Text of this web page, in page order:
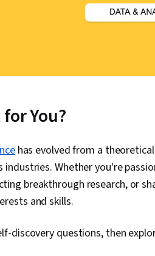
You?
has evolved from a
industries. Whether you're
breakthrough research, or
and skills.
discovery questions, then